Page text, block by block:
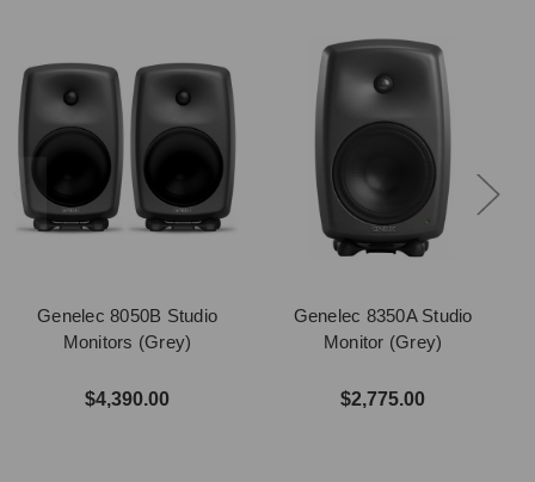
Genelec 8050B Studio
Monitors (Grey)
$4,390.00
Genelec 8350A Studio
Monitor (Grey)
$2,775.00